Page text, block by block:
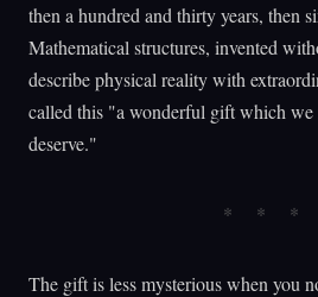
then a hundred and thirty years, then
Mathematical structures, invented
describe physical reality with
called this "a wonderful gift which we
deserve."
The gift is less mysterious when you